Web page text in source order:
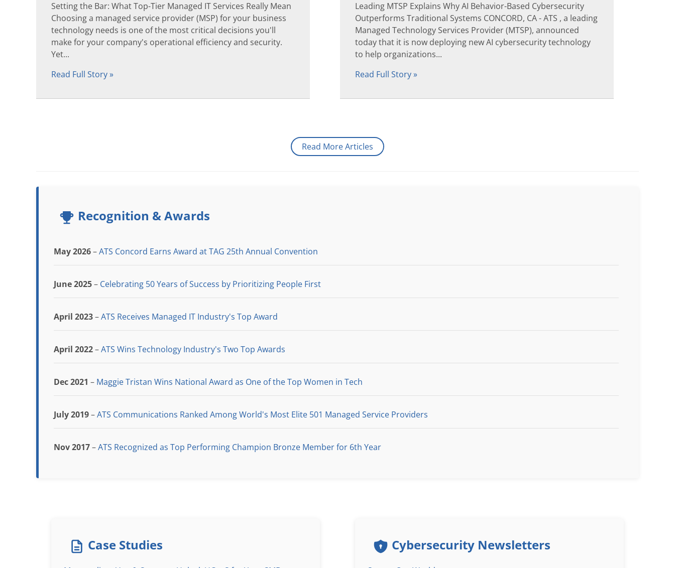
Setting the Bar: What Top-Tier Managed IT Services Really Mean
Choosing a managed service provider (MSP) for your business
technology needs is one of the most critical decisions you'll
make for your company's operational efficiency and security.
Yet...
Read Full Story »
Leading MTSP Explains Why AI Behavior-Based Cybersecurity
Outperforms Traditional Systems CONCORD, CA - ATS , a leading
Managed Technology Services Provider (MTSP), announced
today that it is now deploying new AI cybersecurity technology
to help organizations...
Read Full Story »
Read More Articles
Recognition & Awards
May 2026–ATS Concord Earns Award at TAG 25th Annual Convention
June 2025– Celebrating 50 Years of Success by Prioritizing People First
April 2023–ATS Receives Managed IT Industry's Top Award
April 2022–ATS Wins Technology Industry's Two Top Awards
Dec 2021 – Maggie Tristan Wins National Award as One of the Top Women in Tech
July 2019–ATS Communications Ranked Among World's Most Elite 501 Managed Service Providers
Nov 2017–ATS Recognized as Top Performing Champion Bronze Member for 6th Year
Case Studies Cybersecurity Newsletters